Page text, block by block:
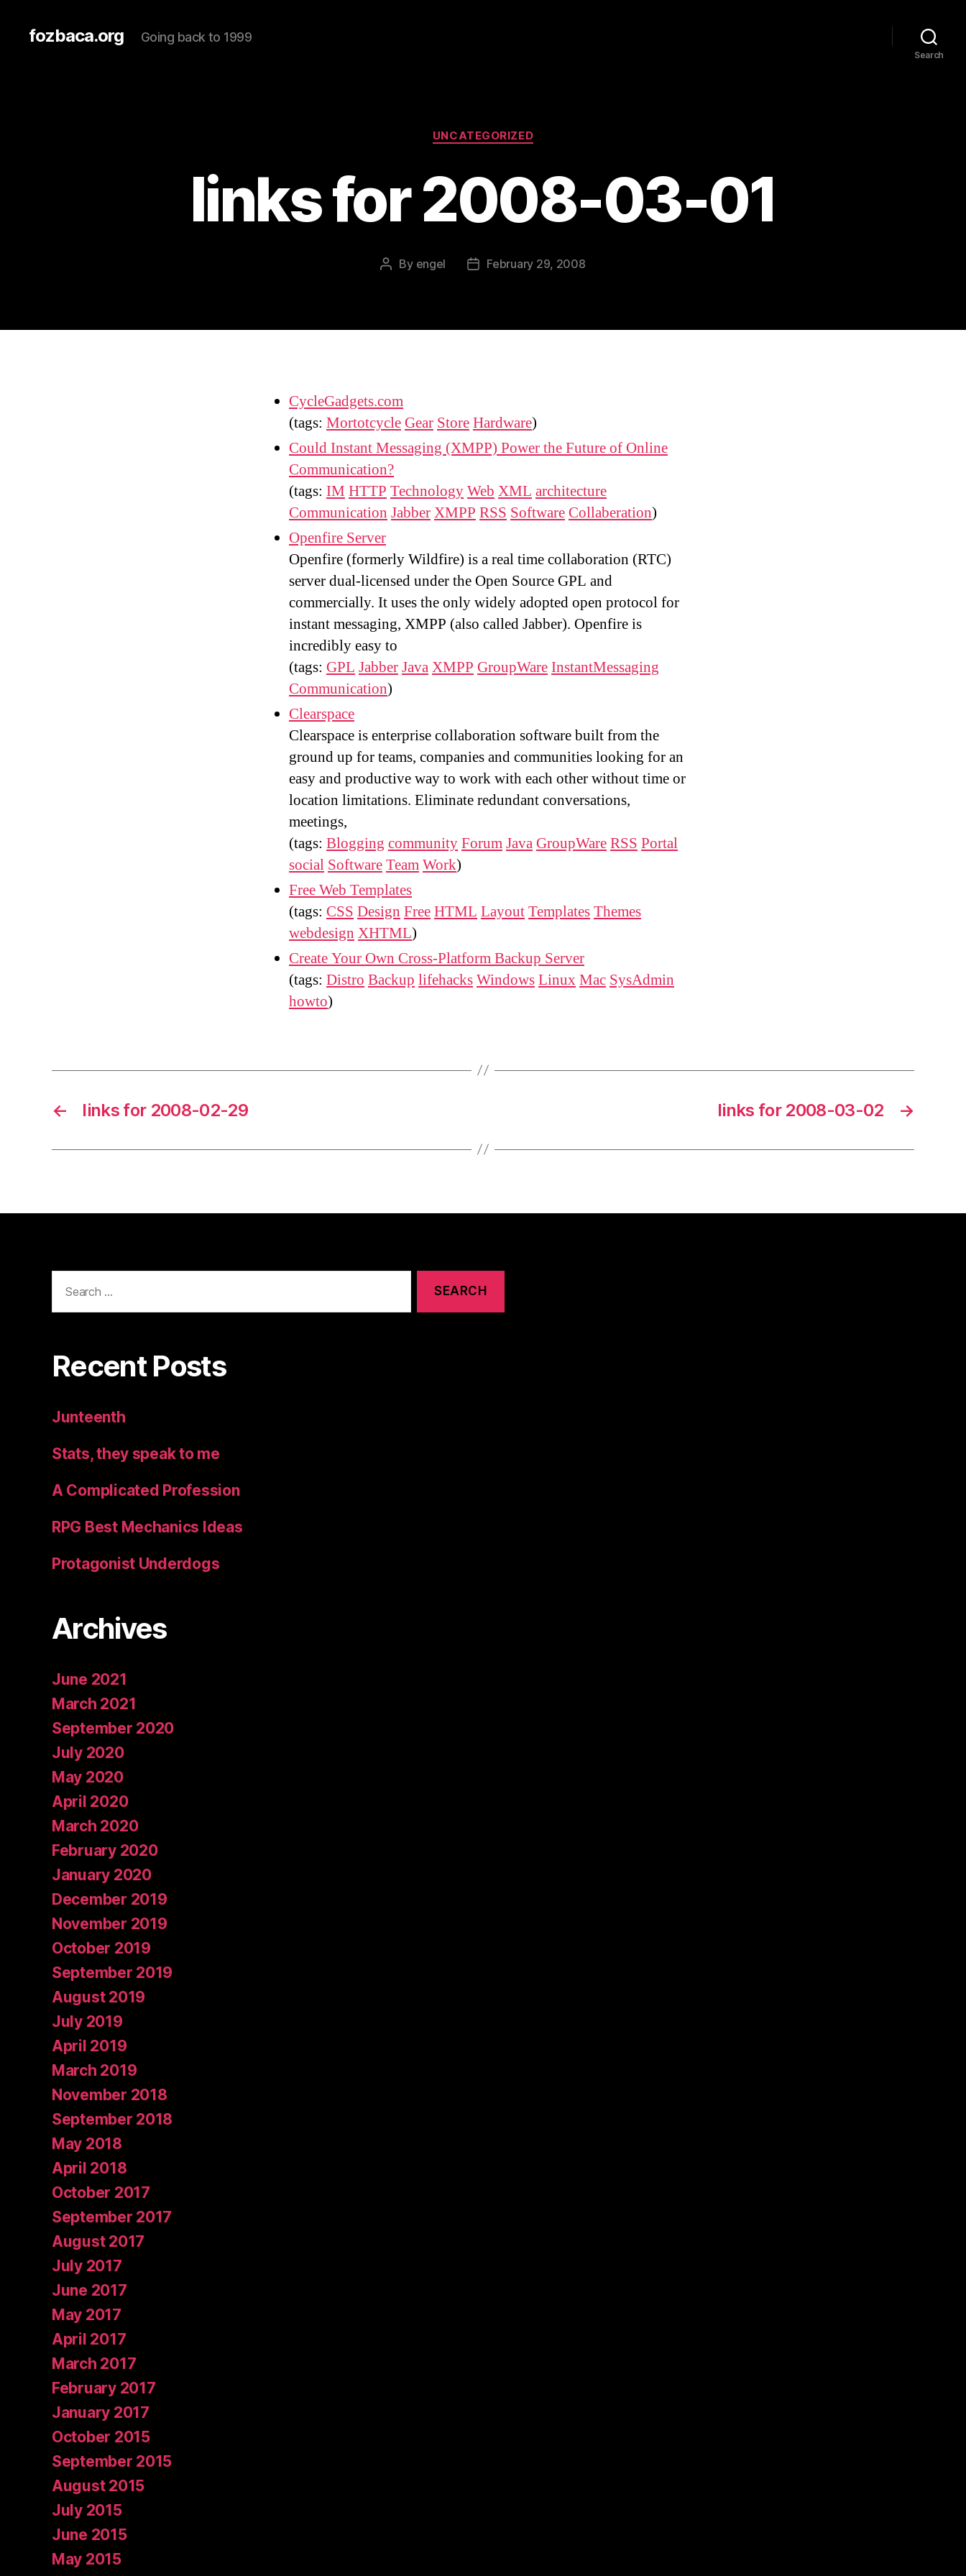
fozbaca.org Going back to 1999
Search
Categories
UNCATEGORIZED
links for 2008-03-01
Post
By engel
PostFebruary 29, 2008
CycleGadgets.com
(tags: MortotcycleGear StoreHardware)
Could Instant Messaging (XMPP) Power the Future of Online
Communication?
(tags: IM HTTP TechnologyWeb XML architecture
Communication JabberXMPP RSS SoftwareCollaberation)
Openfire Server
Openfire (formerly Wildfire) is a real time collaboration (RTC)
server dual-licensed under the Open Source GPL and
commercially. It uses the only widely adopted open protocol for
instant messaging, XMPP (also called Jabber). Openfire is
incredibly easy to
(tags: GPL JabberJavaXMPP GroupWareInstantMessaging
Communication)
Clearspace
Clearspace is enterprise collaboration software built from the
ground up for teams, companies and communities looking for an
easy and productive way to work with each other without time or
location limitations. Eliminate redundant conversations,
meetings,
(tags: Blogging communityForumJavaGroupWareRSS Portal
social SoftwareTeamWork)
Free Web Templates
(tags: CSS Design FreeHTML LayoutTemplatesThemes
webdesign XHTML)
Create Your Own Cross-Platform Backup Server
(tags: Distro Backup lifehacksWindowsLinuxMac SysAdmin
howto)
← links for 2008-02-29 →
links for 2008-03-02
for:
Recent Posts
Junteenth
Stats, they speak to me
A Complicated Profession
RPG Best Mechanics Ideas
Protagonist Underdogs
Archives
June 2021
March 2021
September 2020
July 2020
May 2020
April 2020
March 2020
February 2020
January 2020
December 2019
November 2019
October 2019
September 2019
August 2019
July 2019
April 2019
March 2019
November 2018
September 2018
May 2018
April 2018
October 2017
September 2017
August 2017
July 2017
June 2017
May 2017
April 2017
March 2017
February 2017
January 2017
October 2015
September 2015
August 2015
July 2015
June 2015
May 2015